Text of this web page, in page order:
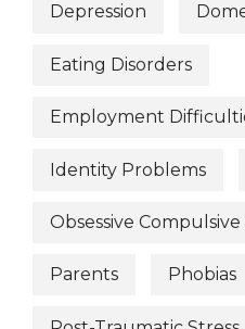
Depression
Eating Disorders
Employment
Identity Problems
Obsessive
Parents Phobias